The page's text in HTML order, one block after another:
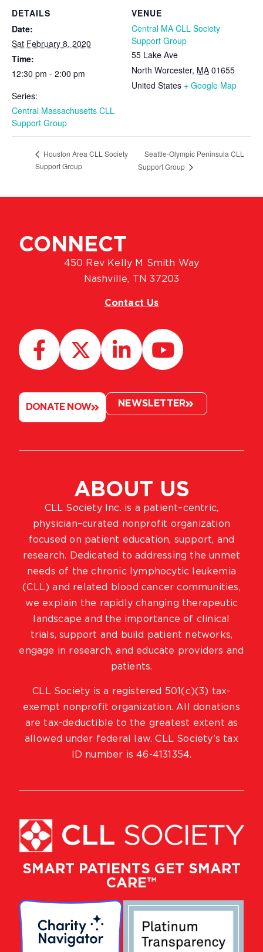
DETAILS
Date:
Sat February 8, 2020
Time:
12:30 pm - 2:00 pm
Series:
Central Massachusetts CLL
Support Group
VENUE
Central MA CLL Society
Support Group
55 Lake Ave
North Worcester, MA 01655
United States + Google Map
Houston Area CLL Society
Support Group
Seattle-Olympic Peninsula CLL
Support Group
SMART PATIENTS GET SMART
CARE™
ABOUT US
CLL Society Inc. is a patient–centric,
physician–curated nonprofit organization
focused on patient education, support, and
research. Dedicated to addressing the unmet
needs of the chronic lymphocytic leukemia
(CLL) and related blood cancer communities,
we explain the rapidly changing therapeutic
landscape and the importance of clinical
trials, support and build patient networks,
engage in research, and educate providers and
patients.
CLL Society is a registered 501(c)(3) tax-
exempt nonprofit organization. All donations
are tax-deductible to the greatest extent as
allowed under federal law. CLL Society’s tax
ID number is 46-4131354.
CONNECT
450 Rev Kelly M Smith Way
Nashville, TN 37203
Contact Us
DONATE NOW NEWSLETTER